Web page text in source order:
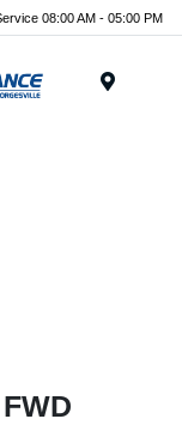
08:00 AM - 05:00 PM